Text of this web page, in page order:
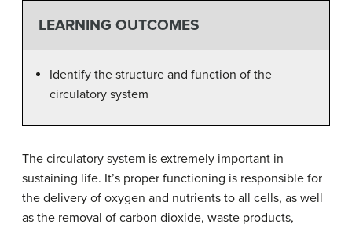
LEARNING OUTCOMES
Identify the structure and function of the
circulatory system
The circulatory system is extremely important in
sustaining life. It’s proper functioning is responsible for
the delivery of oxygen and nutrients to all cells, as well
as the removal of carbon dioxide, waste products,